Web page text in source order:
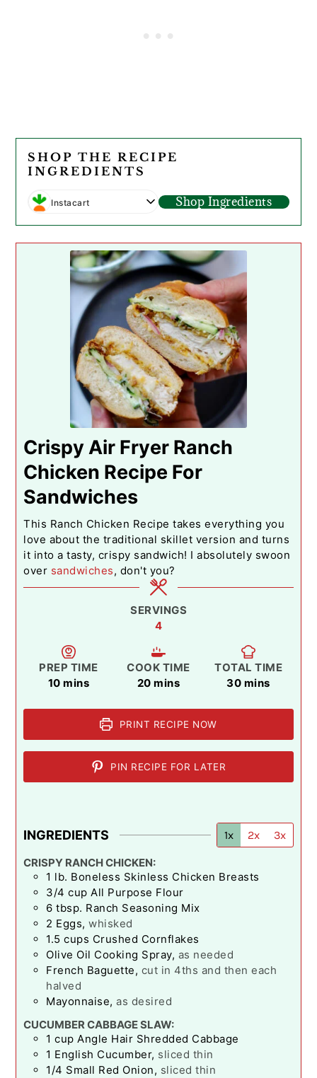
SHOP THE RECIPE
INGREDIENTS
Instacart Shop Ingredients
Crispy Air Fryer Ranch
Chicken Recipe For
Sandwiches
This Ranch Chicken Recipe takes everything you
love about the traditional skillet version and turns
it into a tasty, crispy sandwich! I absolutely swoon
over sandwiches, don't you?
SERVINGS
4
PREP TIME
10minutes
mins
COOK TIME
20minutes
mins
TOTAL TIME
30minutes
mins
PRINT RECIPE NOW
PIN RECIPE FOR LATER
INGREDIENTS 1x 2x 3x
CRISPY RANCH CHICKEN:
1 lb. Boneless Skinless Chicken Breasts
3/4 cup All Purpose Flour
6 tbsp. Ranch Seasoning Mix
2 Eggs,whisked
1.5 cups Crushed Cornflakes
Olive Oil Cooking Spray, as needed
French Baguette, cut in 4ths and then each
halved
Mayonnaise,as desired
CUCUMBER CABBAGE SLAW:
1 cup Angle Hair Shredded Cabbage
1 English Cucumber, sliced thin
1/4 Small Red Onion, sliced thin